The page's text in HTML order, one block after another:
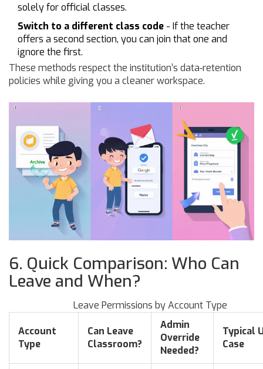
solely for official classes.
Switch to a different class code - If the teacher
offers a second section, you can join that one and
ignore the first.
These methods respect the institution’s data‑retention
policies while giving you a cleaner workspace.
6. Quick Comparison: Who Can
Leave and When?
Leave Permissions by Account Type
Account
Type
Can Leave
Classroom?
Admin
Override
Needed?
Typical
Case